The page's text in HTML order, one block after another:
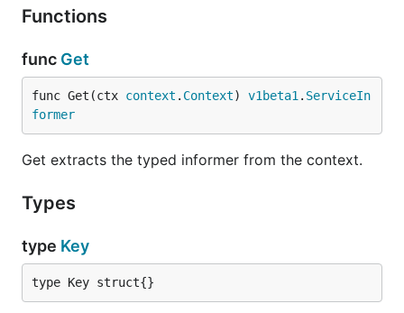
Functions
func Get
func Get(ctx context . Context) v1beta1 . ServiceIn
former
Get extracts the typed informer from the context.
Types
type Key
type Key struct{}